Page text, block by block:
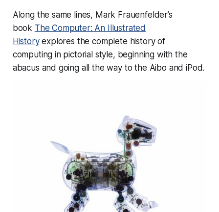
Along the same lines, Mark Frauenfelder’s
book The Computer: An Illustrated
Historyexplores the complete history of
computing in pictorial style, beginning with the
abacus and going all the way to the Aibo and iPod.